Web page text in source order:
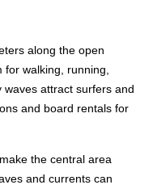
along the open
for walking, running,
waves attract surfers and
and board rentals for
the central area
and currents can